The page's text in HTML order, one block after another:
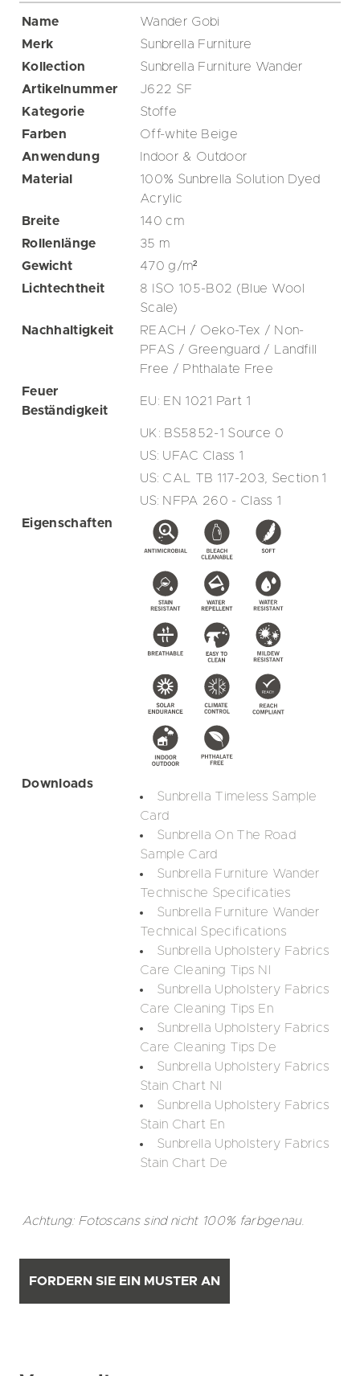
Name
Wander Gobi
Merk
Sunbrella Furniture
Kollection
Sunbrella Furniture Wander
Artikelnummer
J622 SF
Kategorie
Stoffe
Farben
Off-white Beige
Anwendung
Indoor & Outdoor
Material
100% Sunbrella Solution Dyed
Acrylic
Breite
140cm
Rollenlänge
35 m
Gewicht
470g/m²
Lichtechtheit
8 ISO 105-B02 (Blue Wool
Scale)
Nachhaltigkeit
REACH / Oeko-Tex / Non-
PFAS / Greenguard / Landfill
Free / Phthalate Free
Feuer
Beständigkeit
EU: EN 1021 Part 1
UK: BS5852-1 Source 0
US: UFAC Class 1
US: CAL TB 117-203, Section 1
US: NFPA 260 - Class 1
Eigenschaften
Downloads
Sunbrella Timeless Sample
Card
Sunbrella On The Road
Sample Card
Sunbrella Furniture Wander
Technische Specificaties
Sunbrella Furniture Wander
Technical Specifications
Sunbrella Upholstery Fabrics
Care Cleaning Tips Nl
Sunbrella Upholstery Fabrics
Care Cleaning Tips En
Sunbrella Upholstery Fabrics
Care Cleaning Tips De
Sunbrella Upholstery Fabrics
Stain Chart Nl
Sunbrella Upholstery Fabrics
Stain Chart En
Sunbrella Upholstery Fabrics
Stain Chart De
Achtung: Fotoscans sind nicht 100% farbgenau.
FORDERN SIE EIN MUSTER AN